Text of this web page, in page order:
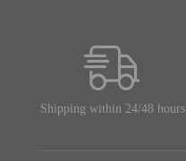
Shipping within 24/48 hours